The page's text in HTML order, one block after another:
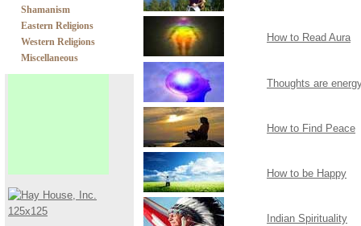
How to Read Aura
Thoughts are
How to Find Peace
How to be Happy
Indian Spirituality
Shamanism
Eastern Religions
Western Religions
Miscellaneous